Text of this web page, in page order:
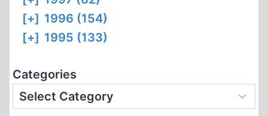
[+] 1996 (154)
[+] 1995 (133)
Categories